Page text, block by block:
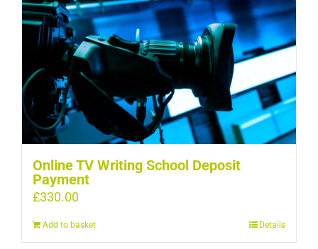
Online TV Writing School Deposit
Payment
£330.00
Add to basket Details